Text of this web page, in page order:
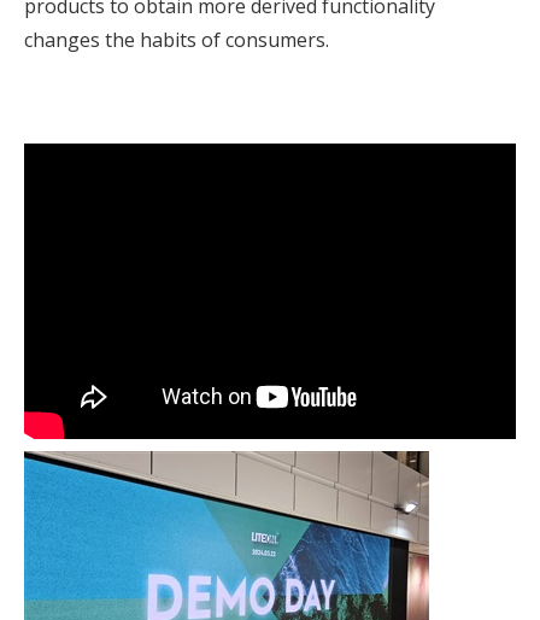
products to obtain more derived functionality
changes the habits of consumers.